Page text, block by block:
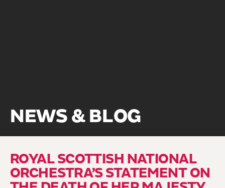
NEWS & BLOG
ROYAL SCOTTISH NATIONAL
ORCHESTRA’S STATEMENT ON